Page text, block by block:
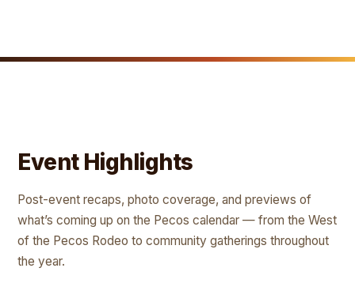
Event Highlights
Post-event recaps, photo coverage, and previews of
what’s coming up on the Pecos calendar — from the West
of the Pecos Rodeo to community gatherings throughout
the year.